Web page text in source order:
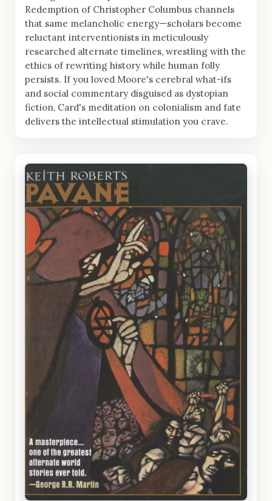
Redemption of Christopher Columbus channels
that same melancholic energy—scholars become
reluctant interventionists in meticulously
researched alternate timelines, wrestling with the
ethics of rewriting history while human folly
persists. If you loved Moore's cerebral what-ifs
and social commentary disguised as dystopian
fiction, Card's meditation on colonialism and fate
delivers the intellectual stimulation you crave.